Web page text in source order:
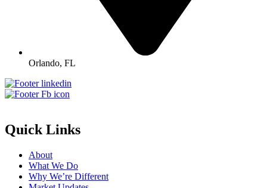
Orlando, FL
Quick Links
About
What We Do
Why We’re Different